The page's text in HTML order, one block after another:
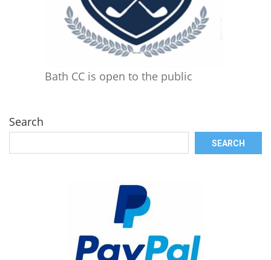
Bath CC is open to the public
Search
SEARCH